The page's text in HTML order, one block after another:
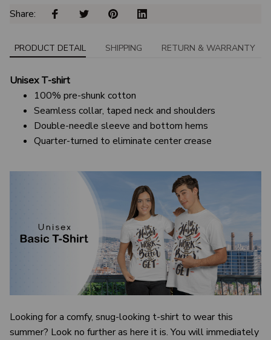
Share:
PRODUCT DETAIL SHIPPING RETURN & WARRANTY
Unisex T-shirt
100% pre-shunk cotton
Seamless collar, taped neck and shoulders
Double-needle sleeve and bottom hems
Quarter-turned to eliminate center crease
Looking for a comfy, snug-looking t-shirt to wear this
summer? Look no further as here it is. You will immediately